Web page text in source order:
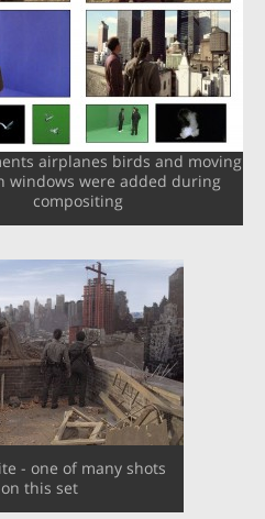
airplanes birds and moving
windows were added during
compositing
- one of many shots
this set